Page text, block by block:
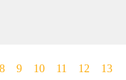
8 9 10 11 12
13